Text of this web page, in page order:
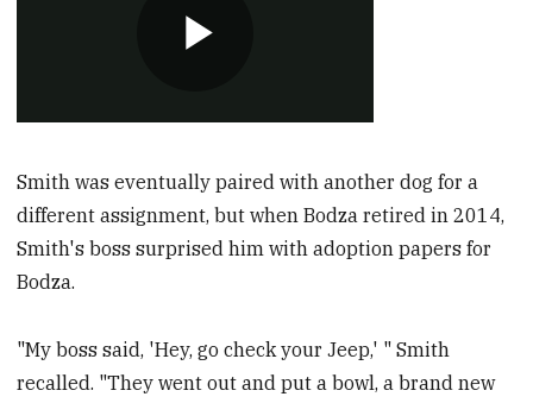
Smith was eventually paired with another dog for a
different assignment, but when Bodza retired in 2014,
Smith's boss surprised him with adoption papers for
Bodza.
"My boss said, 'Hey, go check your Jeep,' " Smith
recalled. "They went out and put a bowl, a brand new